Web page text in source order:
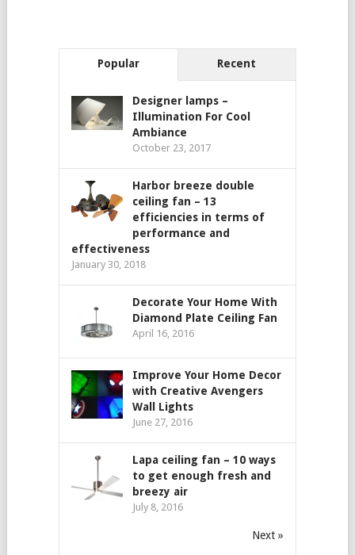
Popular Recent
Designer lamps –
Illumination For Cool
Ambiance
October 23, 2017
Harbor breeze double
ceiling fan – 13
efficiencies in terms of
performance and
effectiveness
January 30, 2018
Decorate Your Home With
Diamond Plate Ceiling Fan
April 16, 2016
Improve Your Home Decor
with Creative Avengers
Wall Lights
June 27, 2016
Lapa ceiling fan – 10 ways
to get enough fresh and
breezy air
July 8, 2016
Next »